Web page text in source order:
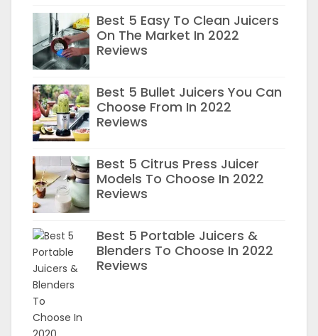
Best 5 Easy To Clean Juicers
On The Market In 2022
Reviews
Best 5 Bullet Juicers You Can
Choose From In 2022
Reviews
Best 5 Citrus Press Juicer
Models To Choose In 2022
Reviews
Best 5 Portable Juicers &
Blenders To Choose In 2022
Reviews